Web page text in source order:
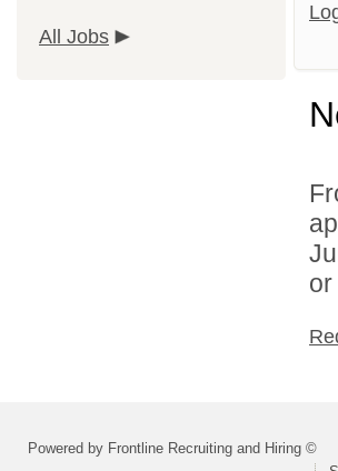
All Jobs
Powered by Frontline Recruiting and Hiring ©